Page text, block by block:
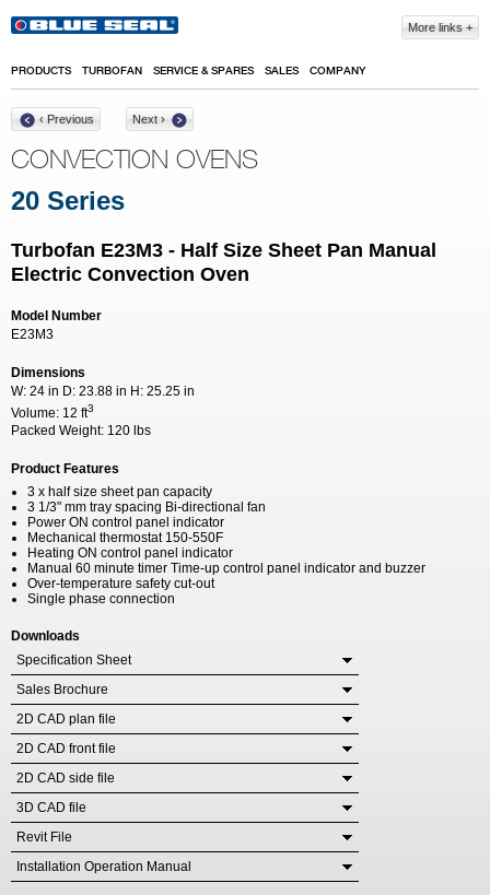
More links
PRODUCTS TURBOFAN SERVICE & SPARES SALES COMPANY
‹ Previous Next ›
CONVECTION OVENS
20 Series
Turbofan E23M3 - Half Size Sheet Pan Manual
Electric Convection Oven
Model Number
E23M3
Dimensions
W: 24 in D: 23.88 in H: 25.25 in
Volume: 12 ft3
Packed Weight: 120 lbs
Product Features
3 x half size sheet pan capacity
3 1/3" mm tray spacing Bi-directional fan
Power ON control panel indicator
Mechanical thermostat 150-550F
Heating ON control panel indicator
Manual 60 minute timer Time-up control panel indicator and buzzer
Over-temperature safety cut-out
Single phase connection
Downloads
Specification Sheet
Sales Brochure
2D CAD plan file
2D CAD front file
2D CAD side file
3D CAD file
Revit File
Installation Operation Manual